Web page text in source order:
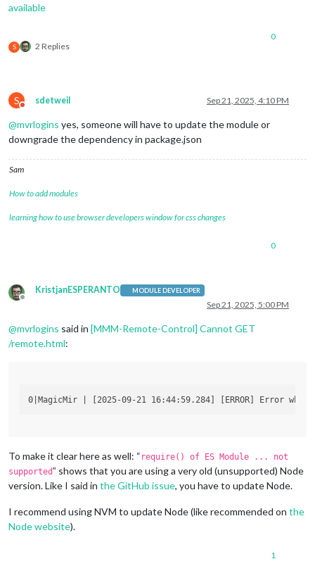
available
S 2 Replies
0
S
Do not disturb
sdetweil Sep 21, 2025, 4:10 PM
@mvrlogins yes, someone will have to update the module or
downgrade the dependency in package.json
Sam
How to add modules
learning how to use browser developers window for css changes
0
Offline
KristjanESPERANTO MODULE DEVELOPER
Sep 21, 2025, 5:00 PM
@mvrlogins said in [MMM-Remote-Control] Cannot GET
/remote.html:
To make it clear here as well: “ require() of ES Module ... not
supported” shows that you are using a very old (unsupported) Node
version. Like I said in the GitHub issue, you have to update Node.
I recommend using NVM to update Node (like recommended on the
Node website).
1